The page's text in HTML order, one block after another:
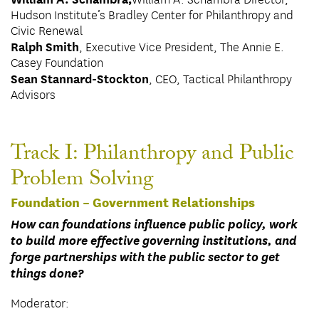
Hudson Institute’s Bradley Center for Philanthropy and
Civic Renewal
Ralph Smith, Executive Vice President, The Annie E.
Casey Foundation
Sean Stannard-Stockton, CEO, Tactical Philanthropy
Advisors
Track I: Philanthropy and Public
Problem Solving
Foundation – Government Relationships
How can foundations influence public policy, work
to build more effective governing institutions, and
forge partnerships with the public sector to get
things done?
Moderator: